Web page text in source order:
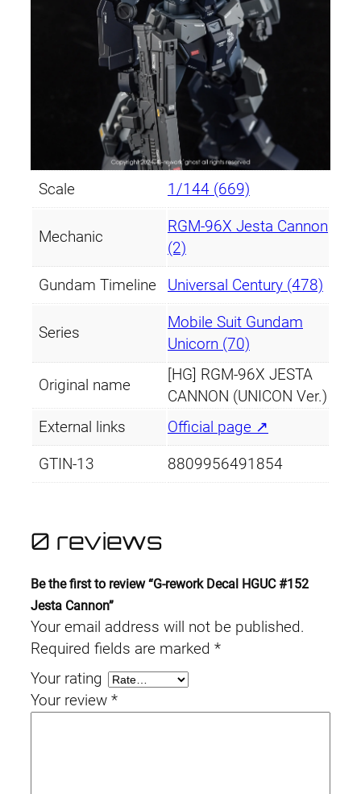
Scale 1/144 (669)
Mechanic
RGM-96X Jesta Cannon
(2)
Gundam Timeline Universal Century (478)
Series
Mobile Suit Gundam
Unicorn (70)
Original name
[HG] RGM-96X JESTA
CANNON (UNICON Ver.)
External links
Official page ↗
GTIN-13 8809956491854
0 reviews
Be the first to review “G-rework Decal HGUC #152
Jesta Cannon”
Your email address will not be published.
Required fields are marked *
Your rating
Your review *